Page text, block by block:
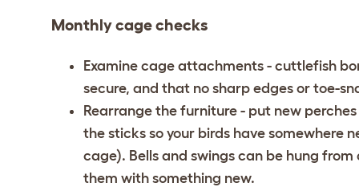
Monthly cage checks
Examine cage attachments - cuttlefish
secure, and that no sharp edges or toe-
Rearrange the furniture - put new
the sticks so your birds have somewhere
cage). Bells and swings can be hung
them with something new.